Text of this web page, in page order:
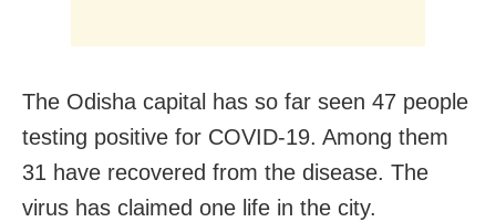
The Odisha capital has so far seen 47 people
testing positive for COVID-19. Among them
31 have recovered from the disease. The
virus has claimed one life in the city.